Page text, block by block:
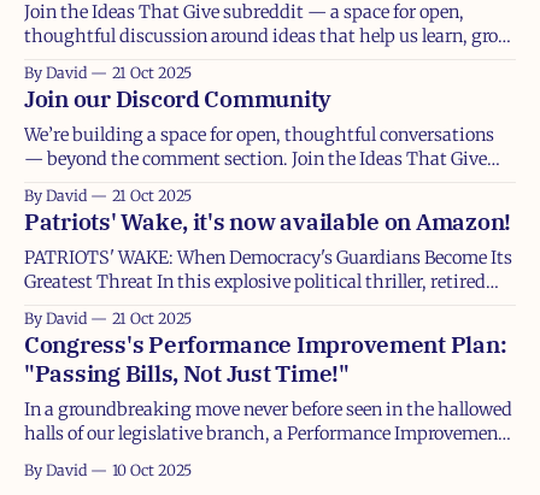
Join the Ideas That Give subreddit — a space for open,
thoughtful discussion around ideas that help us learn, grow,
and give. At its core, Ideas That Give is about creating space
for thoughtful, generous conversation — the kind that
makes us think a little deeper, share a little more openly, and
By David 21 Oct 2025
Join our Discord Community
We’re building a space for open, thoughtful conversations
— beyond the comment section. Join the Ideas That Give
Discord community and be part of the discussion. If Ideas
That Give is about exploring ideas that help us learn, grow,
and give, then this next step is about deepening that
conversation
By David 21 Oct 2025
Patriots' Wake, it's now available on Amazon!
PATRIOTS' WAKE: When Democracy's Guardians Become Its
Greatest Threat In this explosive political thriller, retired
CIA analyst Michael Collier thought his decades of
witnessing democracy's collapse in foreign nations had
prepared him for anything. He was wrong. When his
daughter Emily, a dedicated USAID doctor,
By David 21 Oct 2025
Congress's Performance Improvement Plan:
"Passing Bills, Not Just Time!"
In a groundbreaking move never before seen in the hallowed
halls of our legislative branch, a Performance Improvement
Plan (PIP) was leaked yesterday detailing steps for a
struggling member of Congress who apparently forgot how
By David 10 Oct 2025